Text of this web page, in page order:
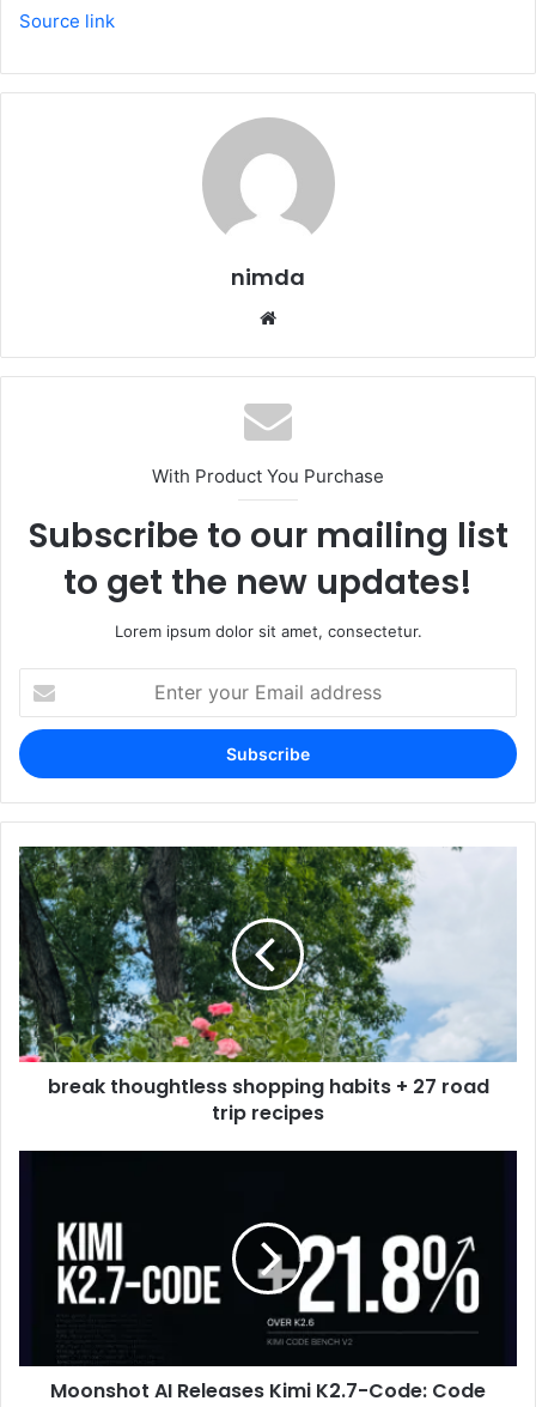
Source link
nimda
With Product You Purchase
Subscribe to our mailing list
to get the new updates!
Lorem ipsum dolor sit amet, consectetur.
your
Email
address
break thoughtless shopping habits + 27 road
trip recipes
Moonshot AI Releases Kimi K2.7-Code: Code